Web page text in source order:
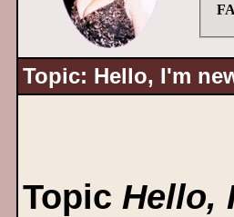
Topic: Hello, I'm
Topic Hello,